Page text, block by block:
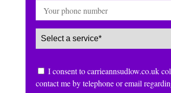
Service (Required)
Consent
I consent to carrieannsudlow.co.uk
contact me by telephone or email